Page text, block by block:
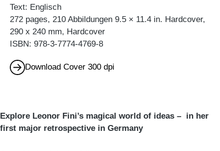
Text: Englisch
272 pages, 210 Abbildungen 9.5 × 11.4 in. Hardcover,
290 x 240 mm, Hardcover
ISBN: 978-3-7774-4769-8
Download Cover 300 dpi
Explore Leonor Fini’s magical world of ideas – in her
first major retrospective in Germany